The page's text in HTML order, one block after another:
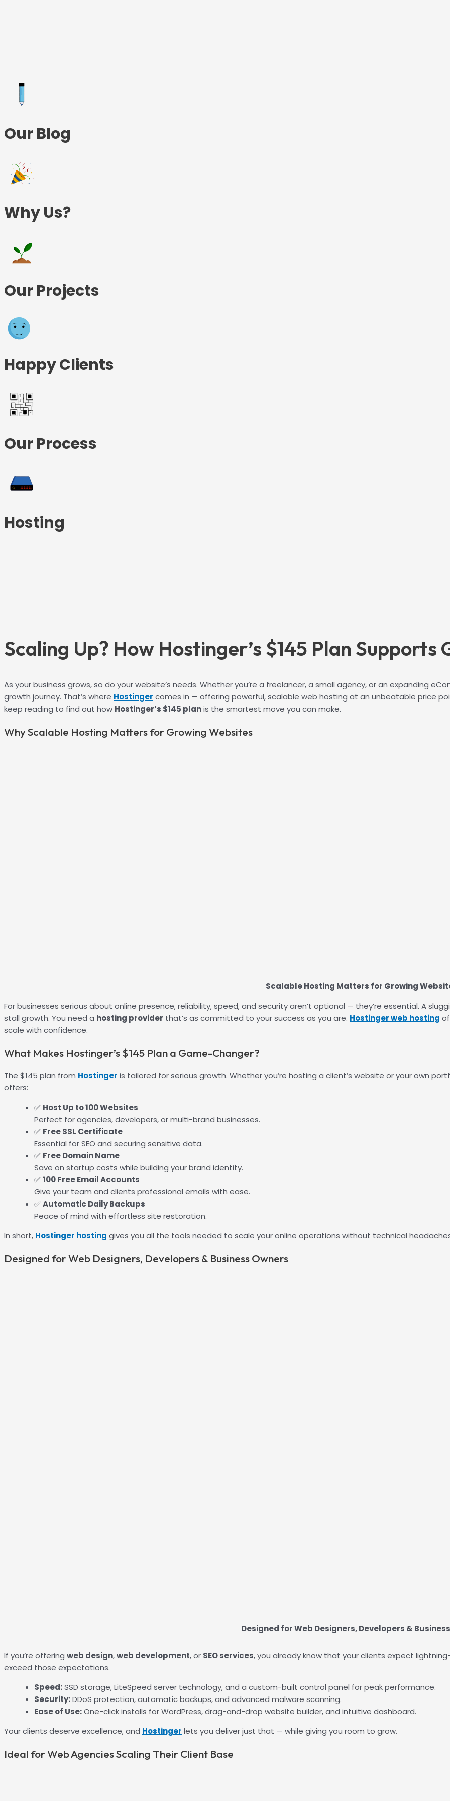
Our Blog
Why Us?
Our Projects
Happy Clients
Our Process
Hosting
Scaling Up? How Hostinger’s $145 Plan Supports
As your business grows, so do your website’s needs. Whether you’re a freelancer, a small agency, or an expanding
growth journey. That’s where Hostinger comes in — offering powerful, scalable web hosting at an unbeatable price
keep reading to find out how Hostinger’s $145 planis the smartest move you can make.
Why Scalable Hosting Matters for Growing Websites
Scalable Hosting Matters for Growing
For businesses serious about online presence, reliability, speed, and security aren’t optional — they’re essential. A
stall growth. You need a hosting provider that’s as committed to your success as you are. Hostinger web hosting
scale with confidence.
What Makes Hostinger’s $145 Plan a Game-Changer?
The $145 plan from Hostinger is tailored for serious growth. Whether you’re hosting a client’s website or your own
offers:
✅ Host Up to 100 Websites
Perfect for agencies, developers, or multi-brand businesses.
✅ Free SSL Certificate
Essential for SEO and securing sensitive data.
✅ Free Domain Name
Save on startup costs while building your brand identity.
✅100 Free Email Accounts
Give your team and clients professional emails with ease.
✅Automatic Daily Backups
Peace of mind with effortless site restoration.
In short, Hostinger hosting gives you all the tools needed to scale your online operations without technical
Designed for Web Designers, Developers & Business Owners
Designed for Web Designers, Developers &
If you’re offering web design,web development, or SEO services, you already know that your clients expect
exceed those expectations.
Speed:SSD storage, LiteSpeed server technology, and a custom-built control panel for peak performance.
Security:DDoS protection, automatic backups, and advanced malware scanning.
Ease of Use:One-click installs for WordPress, drag-and-drop website builder, and intuitive dashboard.
Your clients deserve excellence, and Hostinger lets you deliver just that — while giving you room to grow.
Ideal for Web Agencies Scaling Their Client Base